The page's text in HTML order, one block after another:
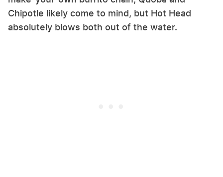
Chipotle likely come to mind, but Hot Head
absolutely blows both out of the water.